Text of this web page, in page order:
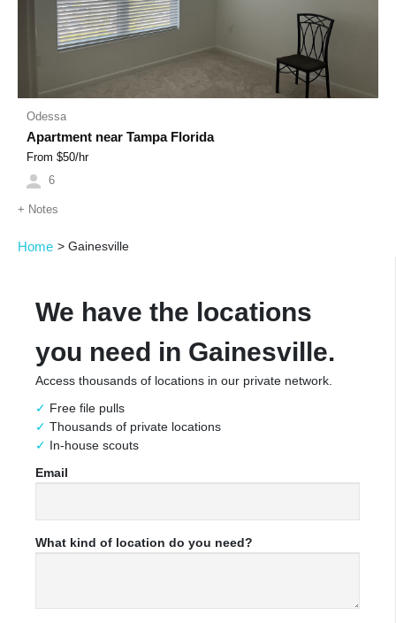
Odessa
Apartment near Tampa Florida
From $50/hr
6
+ Notes
Home > Gainesville
We have the locations
you need in Gainesville.
Access thousands of locations in our private network.
Free file pulls
Thousands of private locations
In-house scouts
Email
What kind of location do you need?